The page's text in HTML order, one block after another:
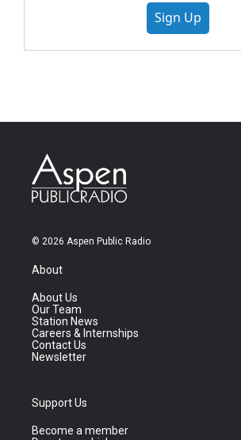
Sign Up
© 2026 Aspen Public Radio
About
About Us
Our Team
Station News
Careers & Internships
Contact Us
Newsletter
Support Us
Become a member